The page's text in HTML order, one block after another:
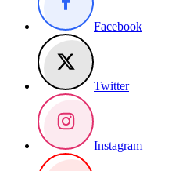
Facebook
Twitter
Instagram